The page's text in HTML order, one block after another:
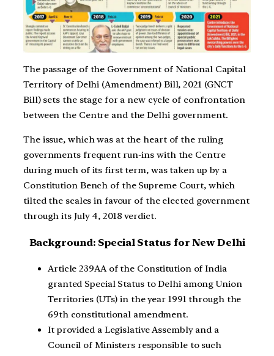
The passage of the Government of National Capital
Territory of Delhi (Amendment) Bill, 2021 (GNCT
Bill) sets the stage for a new cycle of confrontation
between the Centre and the Delhi government.
The issue, which was at the heart of the ruling
governments frequent run-ins with the Centre
during much of its first term, was taken up by a
Constitution Bench of the Supreme Court, which
tilted the scales in favour of the elected government
through its July 4, 2018 verdict.
Background: Special Status for New Delhi
Article 239AA of the Constitution of India
granted Special Status to Delhi among Union
Territories (UTs) in the year 1991 through the
69th constitutional amendment.
It provided a Legislative Assembly and a
Council of Ministers responsible to such